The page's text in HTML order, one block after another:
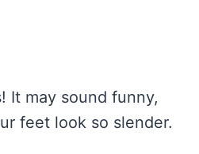
It may sound funny,
feet look so slender.